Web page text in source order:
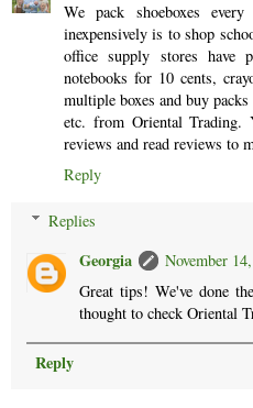
We pack shoeboxes
inexpensively is to shop
office supply stores have
notebooks for 10 cents,
multiple boxes and buy
etc. from Oriental Trading.
reviews and read reviews to
Reply
Replies
Georgia
November
Great tips! We've done
thought to check Oriental
Reply